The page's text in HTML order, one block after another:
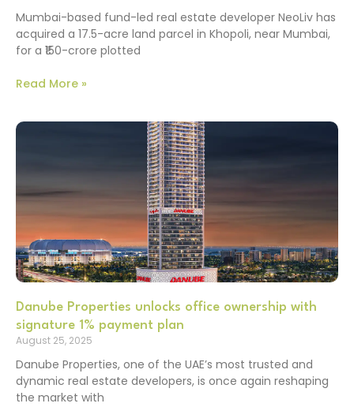
Mumbai-based fund-led real estate developer NeoLiv has
acquired a 17.5-acre land parcel in Khopoli, near Mumbai,
for a ₹150-crore plotted
Read More »
Danube Properties unlocks office ownership with
signature 1% payment plan
August 25, 2025
Danube Properties, one of the UAE’s most trusted and
dynamic real estate developers, is once again reshaping
the market with